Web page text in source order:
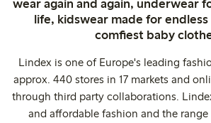
wear again and again, underwear
life, kidswear made for
comfiest baby
Lindex is one of Europe's leading
approx. 440 stores in 17 markets and
through third party collaborations.
and affordable fashion and the range